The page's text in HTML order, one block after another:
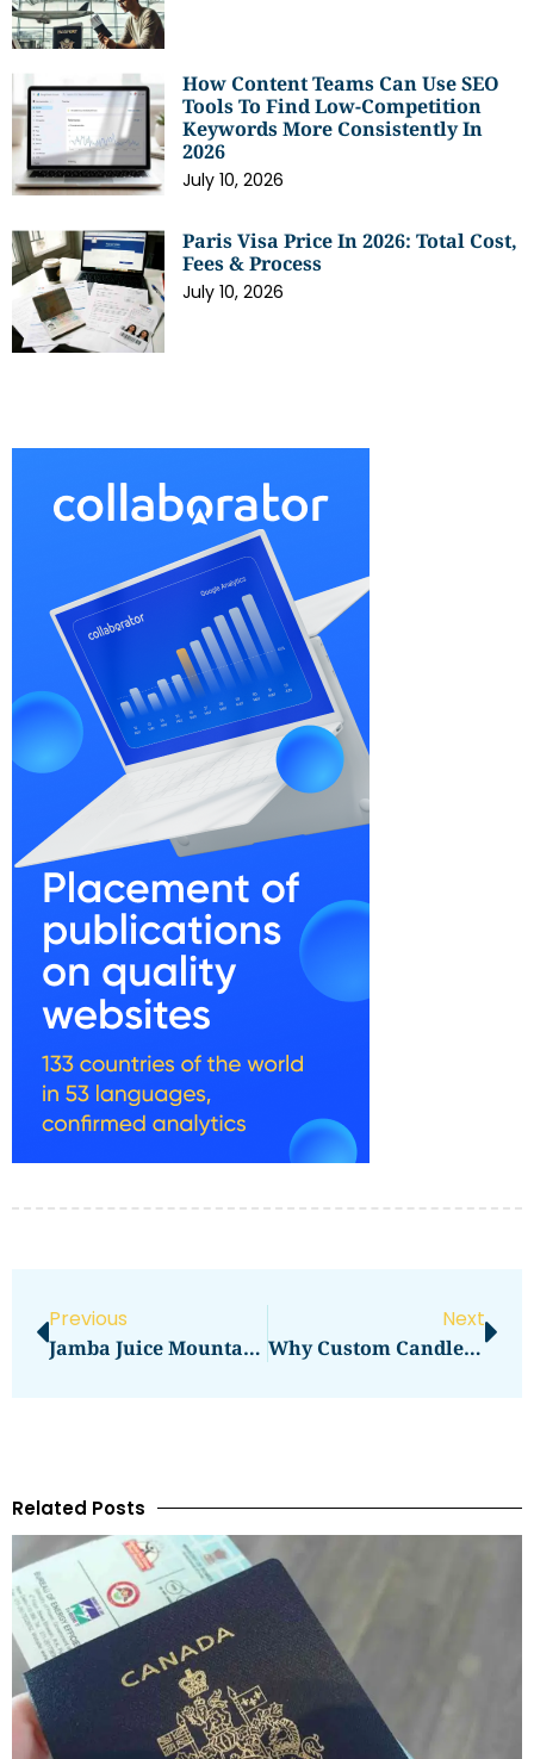
How Content Teams Can Use SEO
Tools To Find Low-Competition
Keywords More Consistently In
2026
July 10, 2026
Paris Visa Price In 2026: Total Cost,
Fees & Process
July 10, 2026
Previous
Jamba Juice Mountain View Mountain View Ca
Next
Why Custom Candle Boxes UK Are The Future Of Candle Packaging
Related Posts